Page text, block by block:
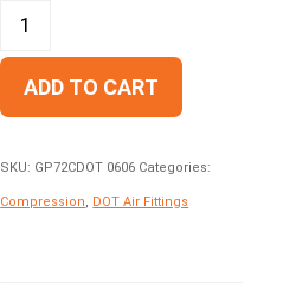
ADD TO CART
SKU: GP72CDOT 0606 Categories:
Compression DOT Air Fittings